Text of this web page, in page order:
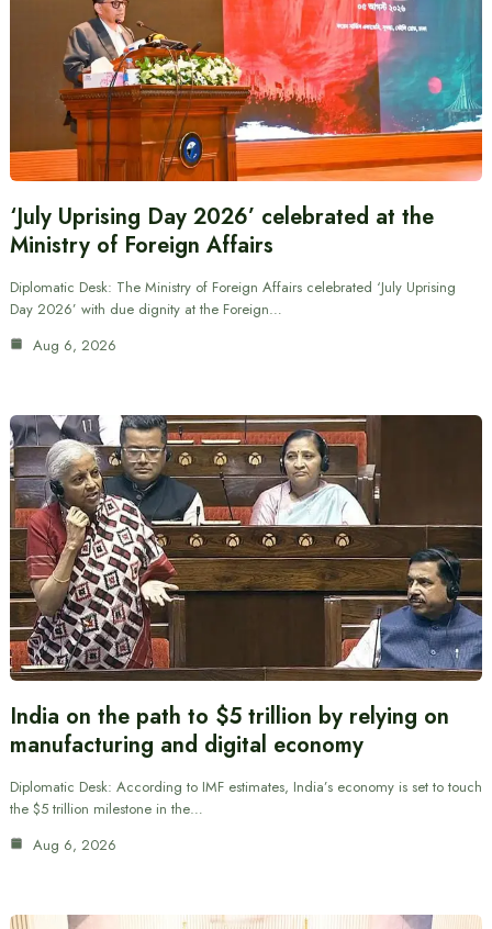
‘July Uprising Day 2026’ celebrated at the
Ministry of Foreign Affairs
Diplomatic Desk: The Ministry of Foreign Affairs celebrated ‘July Uprising
Day 2026’ with due dignity at the Foreign…
Aug 6, 2026
India on the path to $5 trillion by relying on
manufacturing and digital economy
Diplomatic Desk: According to IMF estimates, India’s economy is set to touch
the $5 trillion milestone in the…
Aug 6, 2026